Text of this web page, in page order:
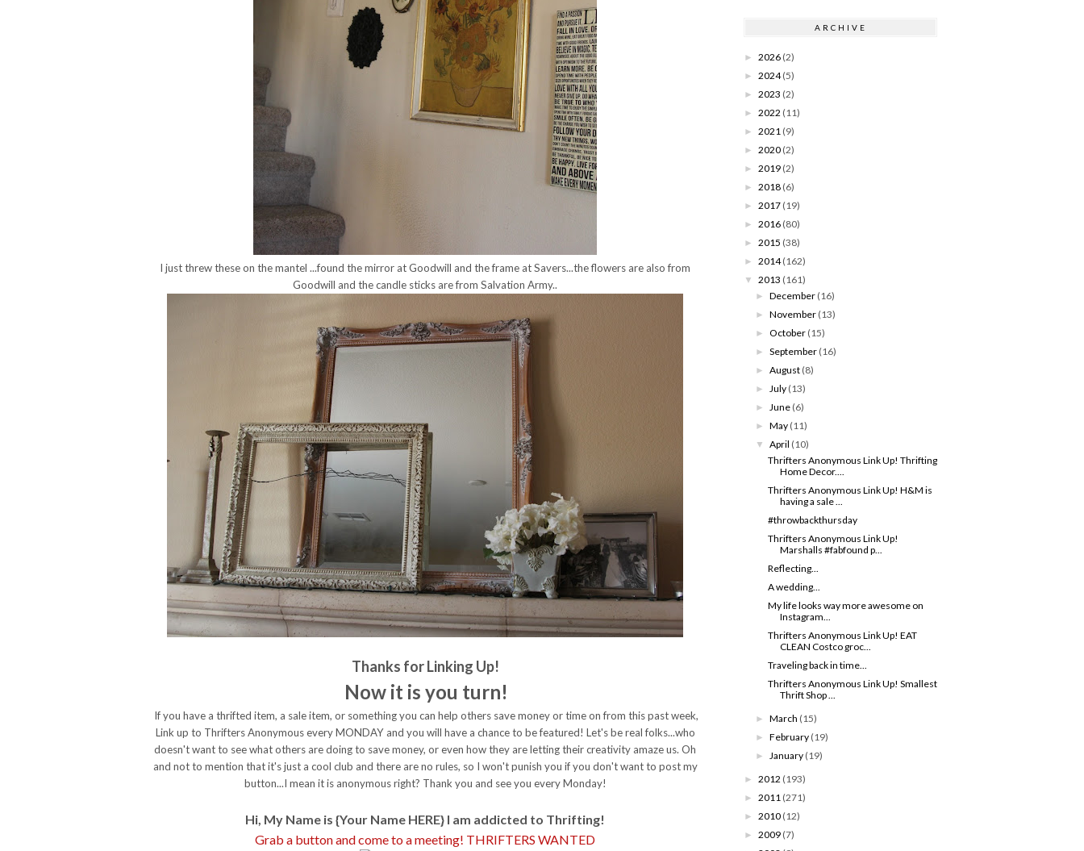
I just threw these on the mantel ...found the mirror at Goodwill and the frame at Savers...the flowers are also from
Goodwill and the candle sticks are from Salvation Army..
Thanks for Linking Up!
Now it is you turn!
If you have a thrifted item, a sale item, or something you can help others save money or time on from this past week,
Link up to Thrifters Anonymous every MONDAY and you will have a chance to be featured! Let's be real folks...who
doesn't want to see what others are doing to save money, or even how they are letting their creativity amaze us. Oh
and not to mention that it's just a cool club and there are no rules, so I won't punish you if you don't want to post my
button...I mean it is anonymous right? Thank you and see you every Monday!
Hi, My Name is {Your Name HERE} I am addicted to Thrifting!
Grab a button and come to a meeting! THRIFTERS WANTED
ARCHIVE
► 2026 (2)
► 2024 (5)
► 2023 (2)
► 2022 (11)
► 2021 (9)
► 2020 (2)
► 2019 (2)
► 2018 (6)
► 2017 (19)
► 2016 (80)
► 2015 (38)
► 2014 (162)
▼ 2013 (161)
►December (16)
►November (13)
►October (15)
►September (16)
►August (8)
► July (13)
► June (6)
►May (11)
▼ April (10)
Thrifters Anonymous Link Up! Thrifting
Home Decor....
Thrifters Anonymous Link Up! H&M is
having a sale ...
#throwbackthursday
Thrifters Anonymous Link Up!
Marshalls #fabfound p...
Reflecting...
A wedding...
My life looks way more awesome on
Instagram...
Thrifters Anonymous Link Up! EAT
CLEAN Costco groc...
Traveling back in time...
Thrifters Anonymous Link Up! Smallest
Thrift Shop ...
►March (15)
►February (19)
► January (19)
► 2012 (193)
► 2011 (271)
► 2010 (12)
► 2009 (7)